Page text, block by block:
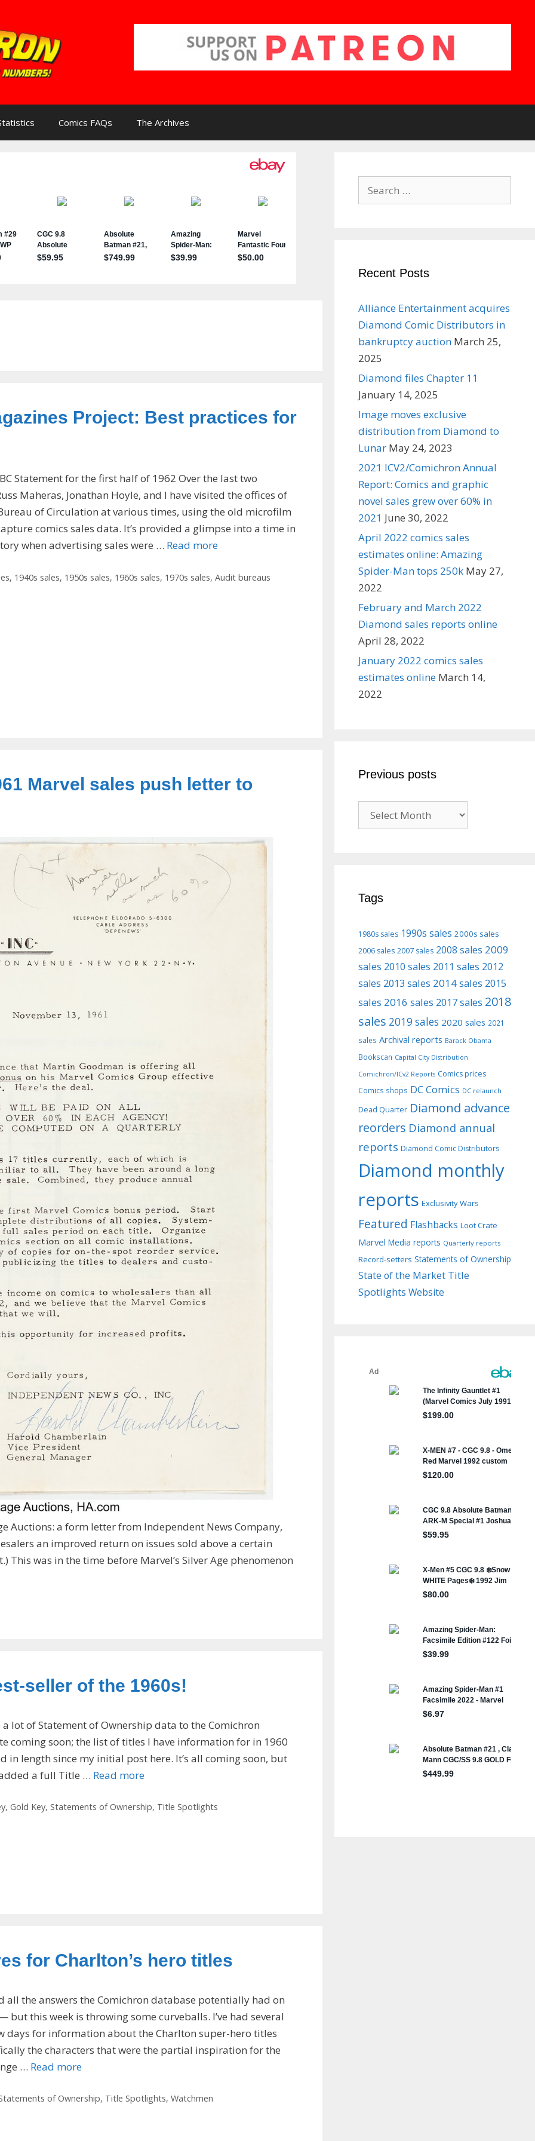
Comics FAQs The Archives
Project: Best practices for
Statement for the first half of 1962 Over the last two
Maheras, Jonathan Hoyle, and I have visited the offices of
of Circulation at various times, using the old microfilm
comics sales data. It’s provided a glimpse into a time in
when advertising sales were … Read more
, 1940s sales, 1950s sales, 1960s sales, 1970s sales, Audit bureaus
Marvel sales push letter to
Auctions: a form letter from Independent News Company,
an improved return on issues sold above a certain
was in the time before Marvel’s Silver Age phenomenon
seller of the 1960s!
a lot of Statement of Ownership data to the Comichron
coming soon; the list of titles I have information for in 1960
in length since my initial post here. It’s all coming soon, but
a full Title … Read more
, Gold Key, Statements of Ownership, Title Spotlights
for Charlton’s hero titles
all the answers the Comichron database potentially had on
but this week is throwing some curveballs. I’ve had several
days for information about the Charlton super-hero titles
the characters that were the partial inspiration for the
… Read more
of Ownership, Title Spotlights, Watchmen
Search
for:
Recent Posts
Alliance Entertainment acquires
Diamond Comic Distributors in
bankruptcy auction March 25,
2025
Diamond files Chapter 11
January 14, 2025
Image moves exclusive
distribution from Diamond to
Lunar May 24, 2023
2021 ICV2/Comichron Annual
Report: Comics and graphic
novel sales grew over 60% in
2021 June 30, 2022
April 2022 comics sales
estimates online: Amazing
Spider-Man tops 250k May 27,
2022
February and March 2022
Diamond sales reports online
April 28, 2022
January 2022 comics sales
estimates online March 14,
2022
Previous posts
Previous
posts
Tags
1980s sales 1990s sales 2000s sales
2006 sales 2007 sales 2008 sales 2009
sales 2010 sales 2011 sales 2012
sales 2013 sales 2014 sales 2015
sales 2016 sales 2017 sales 2018
sales 2019 sales 2020 sales 2021
sales Archival reports Barack Obama
Bookscan Capital City Distribution
Comichron/ICv2 Reports Comics prices
Comics shops DC Comics DC relaunch
Dead Quarter Diamond advance
reorders Diamond annual
reports Diamond Comic Distributors
Diamond monthly
reports Exclusivity Wars
Featured Flashbacks Loot Crate
Marvel Media reports Quarterly reports
Record-setters Statements of Ownership
State of the Market Title
Spotlights Website